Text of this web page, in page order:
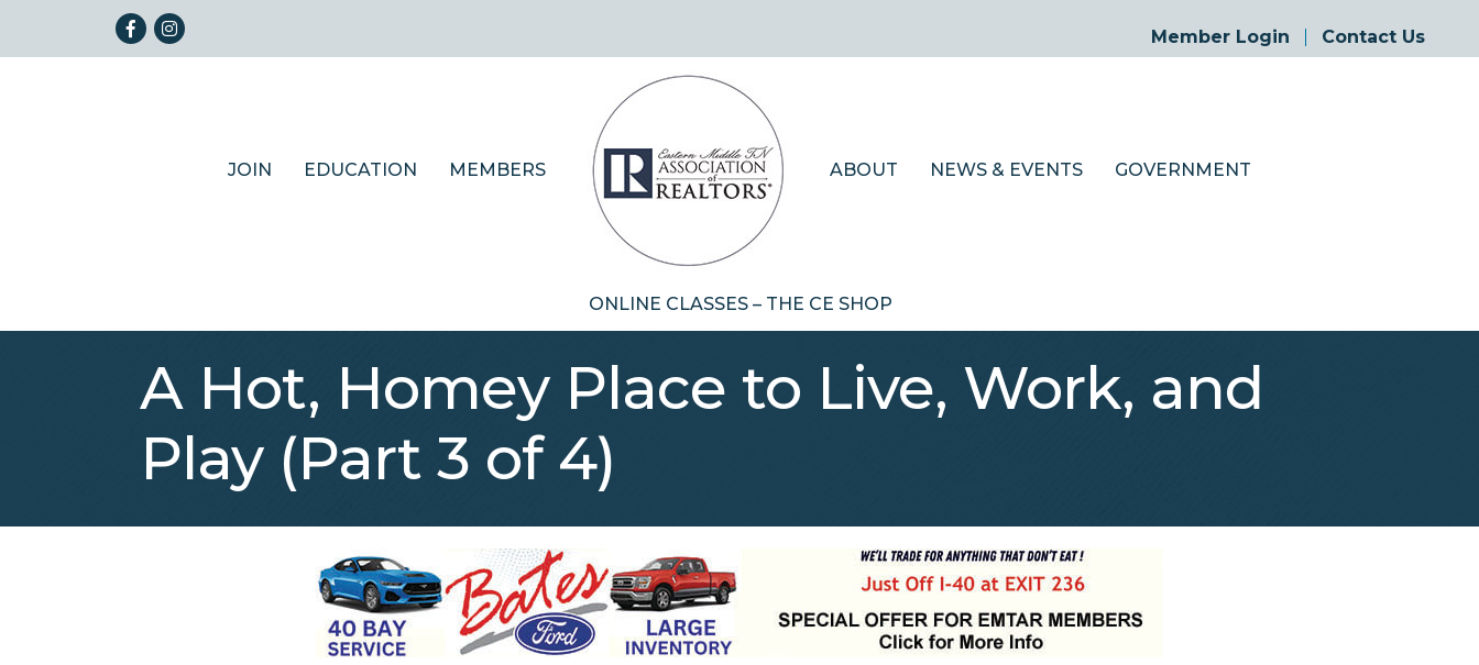
FacebookInstagram
Member Login Contact Us
JOIN EDUCATION MEMBERS ABOUT NEWS & EVENTS GOVERNMENT
ONLINE CLASSES – THE CE SHOP
A Hot, Homey Place to Live, Work, and
Play (Part 3 of 4)